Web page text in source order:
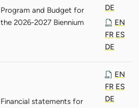
Program and Budget for
the 2026-2027 Biennium
DE
EN
FR ES
DE
Financial statements for
EN
FR ES
DE